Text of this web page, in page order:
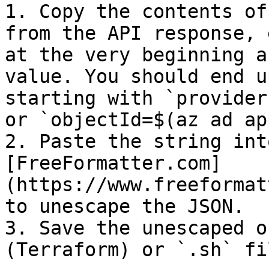
1. Copy the contents
from the API
at the very beginning
value. You should
starting with
or `objectId=$(az ad
2. Paste the string
[FreeFormatter.com]
(https://
to unescape the JSON.
3. Save the
(Terraform) or `.sh`